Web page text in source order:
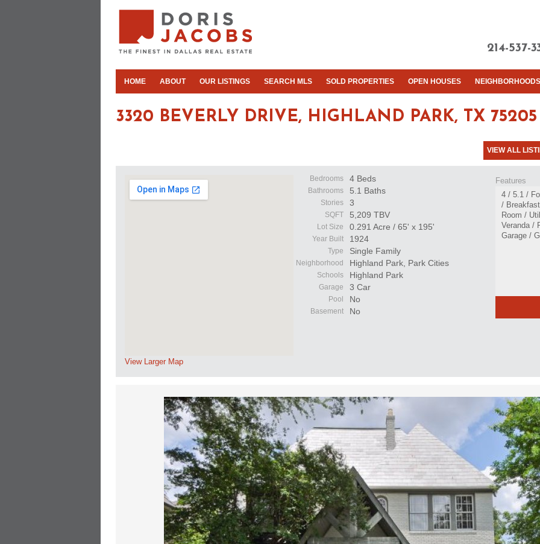
214-537-
HOME ABOUT OUR LISTINGS SEARCH MLS SOLD PROPERTIES OPEN HOUSES NEIGHBORHOODS
3320 BEVERLY DRIVE, HIGHLAND PARK, TX 75205
VIEW ALL
View Larger Map
Bedrooms 4 Beds
Bathrooms 5.1 Baths
Stories 3
SQFT 5,209 TBV
Lot Size 0.291 Acre / 65' x 195'
Year Built 1924
Type Single Family
Neighborhood Highland Park, Park Cities
Schools Highland Park
Garage 3 Car
Pool No
Basement No
Features
4 / 5.1 /
/
Room /
Veranda /
Garage /